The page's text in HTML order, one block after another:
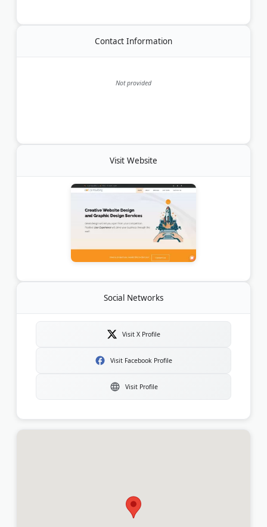
Contact Information
Not provided
Visit Website
Social Networks
Visit X Profile
Visit Facebook Profile
Visit Profile